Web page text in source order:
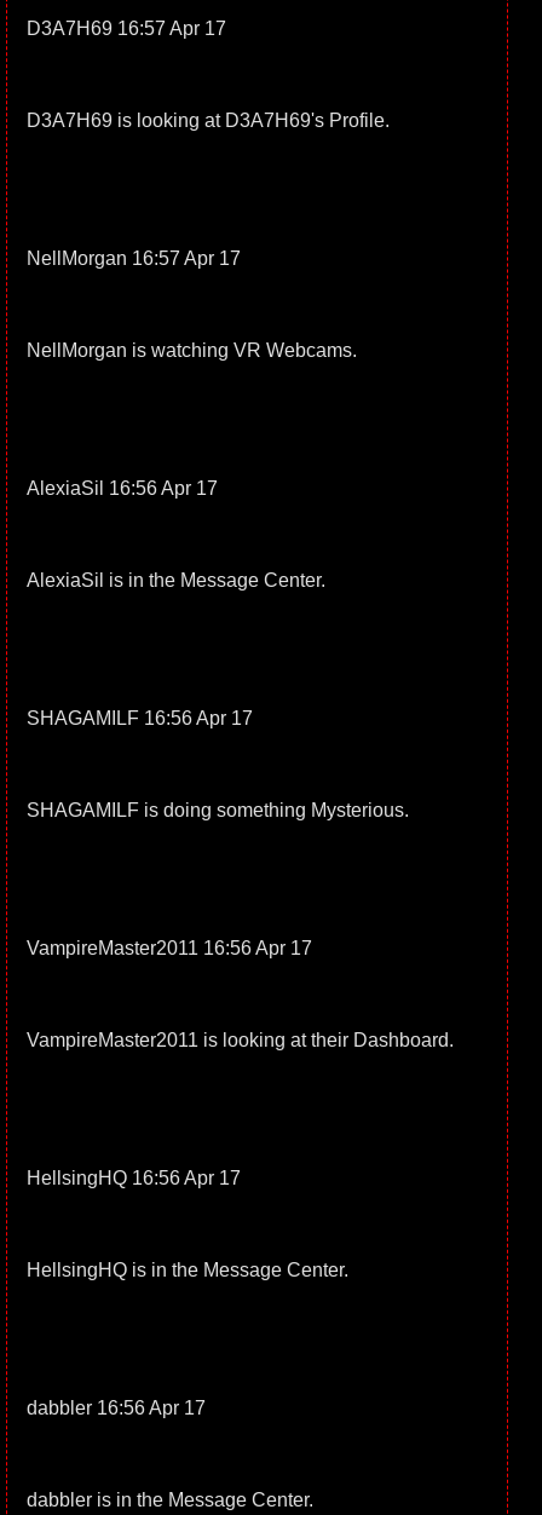
D3A7H69 16:57 Apr 17
D3A7H69 is looking at D3A7H69's Profile.
NellMorgan 16:57 Apr 17
NellMorgan is watching VR Webcams.
AlexiaSil 16:56 Apr 17
AlexiaSil is in the Message Center.
SHAGAMILF 16:56 Apr 17
SHAGAMILF is doing something Mysterious.
VampireMaster2011 16:56 Apr 17
VampireMaster2011 is looking at their Dashboard.
HellsingHQ 16:56 Apr 17
HellsingHQ is in the Message Center.
dabbler 16:56 Apr 17
dabbler is in the Message Center.